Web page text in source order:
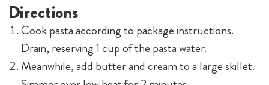
Directions
Cook pasta according to package instructions.
Drain, reserving 1 cup of the pasta water.
Meanwhile, add butter and cream to a large skillet.